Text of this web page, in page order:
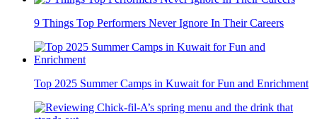
9 Things Top Performers Never Ignore In Their Careers
Top 2025 Summer Camps in Kuwait for Fun and Enrichment